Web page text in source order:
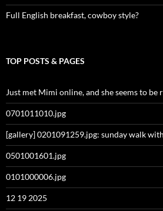
Full English breakfast, cowboy style?
TOP POSTS & PAGES
Just met Mimi online, and she seems to be
0701011010.jpg
[gallery] 0201091259.jpg: sunday walk
0501001601.jpg
0101000006.jpg
12 19 2025